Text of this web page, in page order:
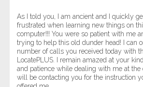
As I told you, I am ancient and I quickly
frustrated when learning new things on
computer!!! You were so patient with me
trying to help this old dunder head! I can
number of calls you received today with
LocatePLUS. I remain amazed at your
and patience while dealing with me at the
will be contacting you for the instruction